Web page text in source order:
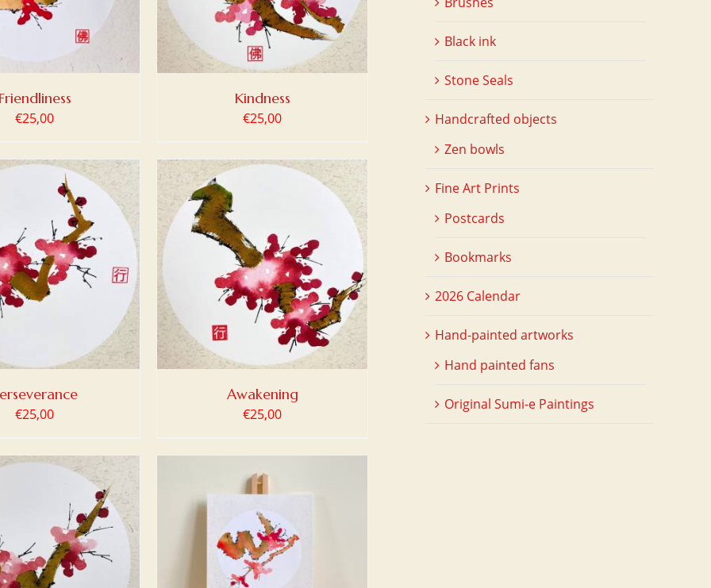
€25,00
Kindness
€25,00
€25,00
BASKET / DETAILS
Awakening
€25,00
BASKET / DETAILS
Black ink
Stone Seals
Handcrafted objects
Zen bowls
Fine Art Prints
Postcards
Bookmarks
2026 Calendar
Hand-painted artworks
Hand painted fans
Original Sumi-e Paintings